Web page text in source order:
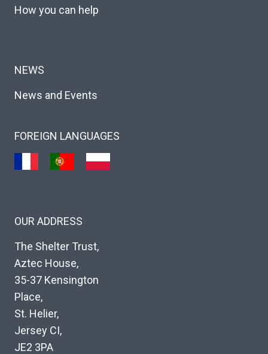
How you can help
NEWS
News and Events
FOREIGN LANGUAGES
OUR ADDRESS
The Shelter Trust,
Aztec House,
35-37 Kensington
Place,
St. Helier,
Jersey CI,
JE2 3PA